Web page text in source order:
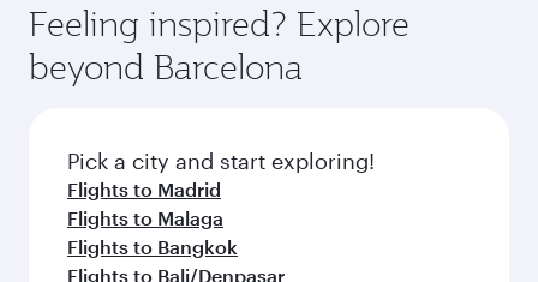
Feeling inspired? Explore
beyond Barcelona
Pick a city and start exploring!
Flights to Madrid
Flights to Malaga
Flights to Bangkok
Flights to Bali/Denpasar